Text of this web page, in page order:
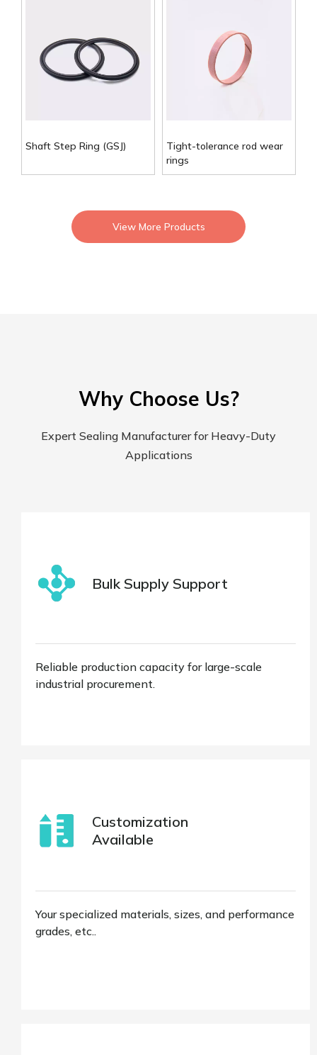
Shaft Step Ring (GSJ)
Tight-tolerance rod wear
rings
View More Products
Why Choose Us?
Expert Sealing Manufacturer for Heavy-Duty
Applications
Bulk Supply Support
Reliable production capacity for large-scale
industrial procurement.
Customization
Available
Your specialized materials, sizes, and performance
grades, etc..